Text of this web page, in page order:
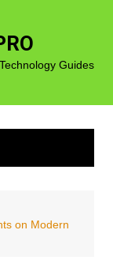
Guides
on Modern